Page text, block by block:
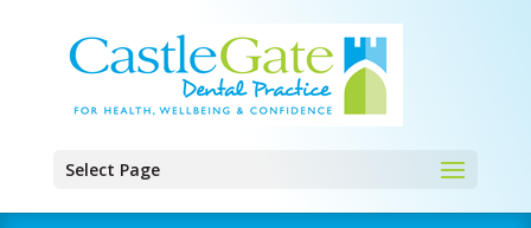
Select Page